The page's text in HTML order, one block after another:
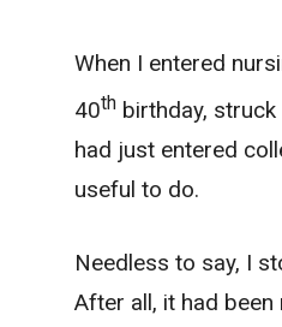
When I entered
40th birthday,
had just entered
useful to do.
Needless to say, I
After all, it had been